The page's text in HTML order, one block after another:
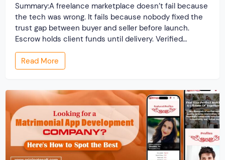
Summary:A freelance marketplace doesn’t fail because
the tech was wrong. It fails because nobody fixed the
trust gap between buyer and seller before launch.
Escrow holds client funds until delivery. Verified
profiles establish credibility before reputation exists.
Ratings turn one-time transactions into searchable
track records. And a direct dispute panel means you
Read More